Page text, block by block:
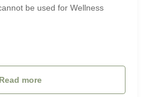
be used for Wellness
Read more